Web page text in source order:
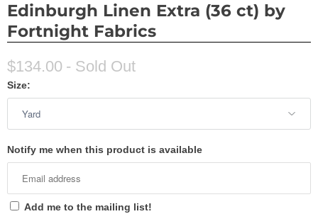
Edinburgh Linen Extra (36 ct) by
Fortnight Fabrics
$134.00 - Sold Out
Size:
Notify me when this product is available
Add me to the mailing list!